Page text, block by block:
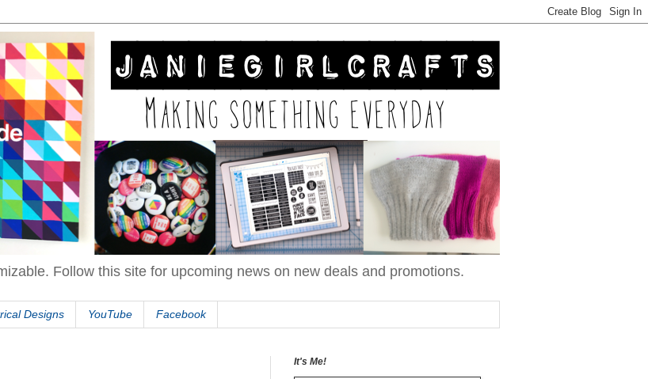
Follow this site for upcoming news on new deals and promotions.
Designs YouTube Facebook
It's Me!